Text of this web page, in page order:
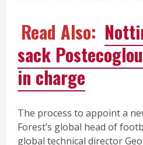
Read Also:
sack
in charge
The process to appoint a
Forest’s global head of
global technical director